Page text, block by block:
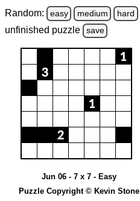
Random: easy medium hard
unfinished puzzle save
Jun 06 - 7 x 7 - Easy
Puzzle Copyright © Kevin Stone